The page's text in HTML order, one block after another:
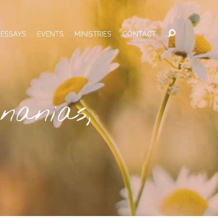
EVENTS MINISTRIES CONTACT